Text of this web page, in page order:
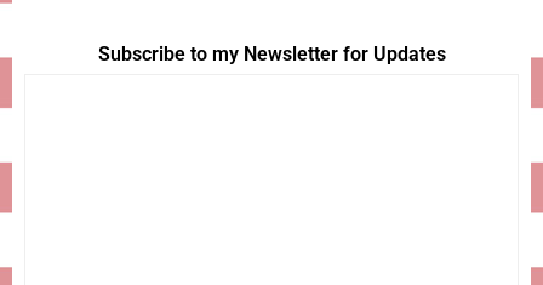
Subscribe to my Newsletter for Updates